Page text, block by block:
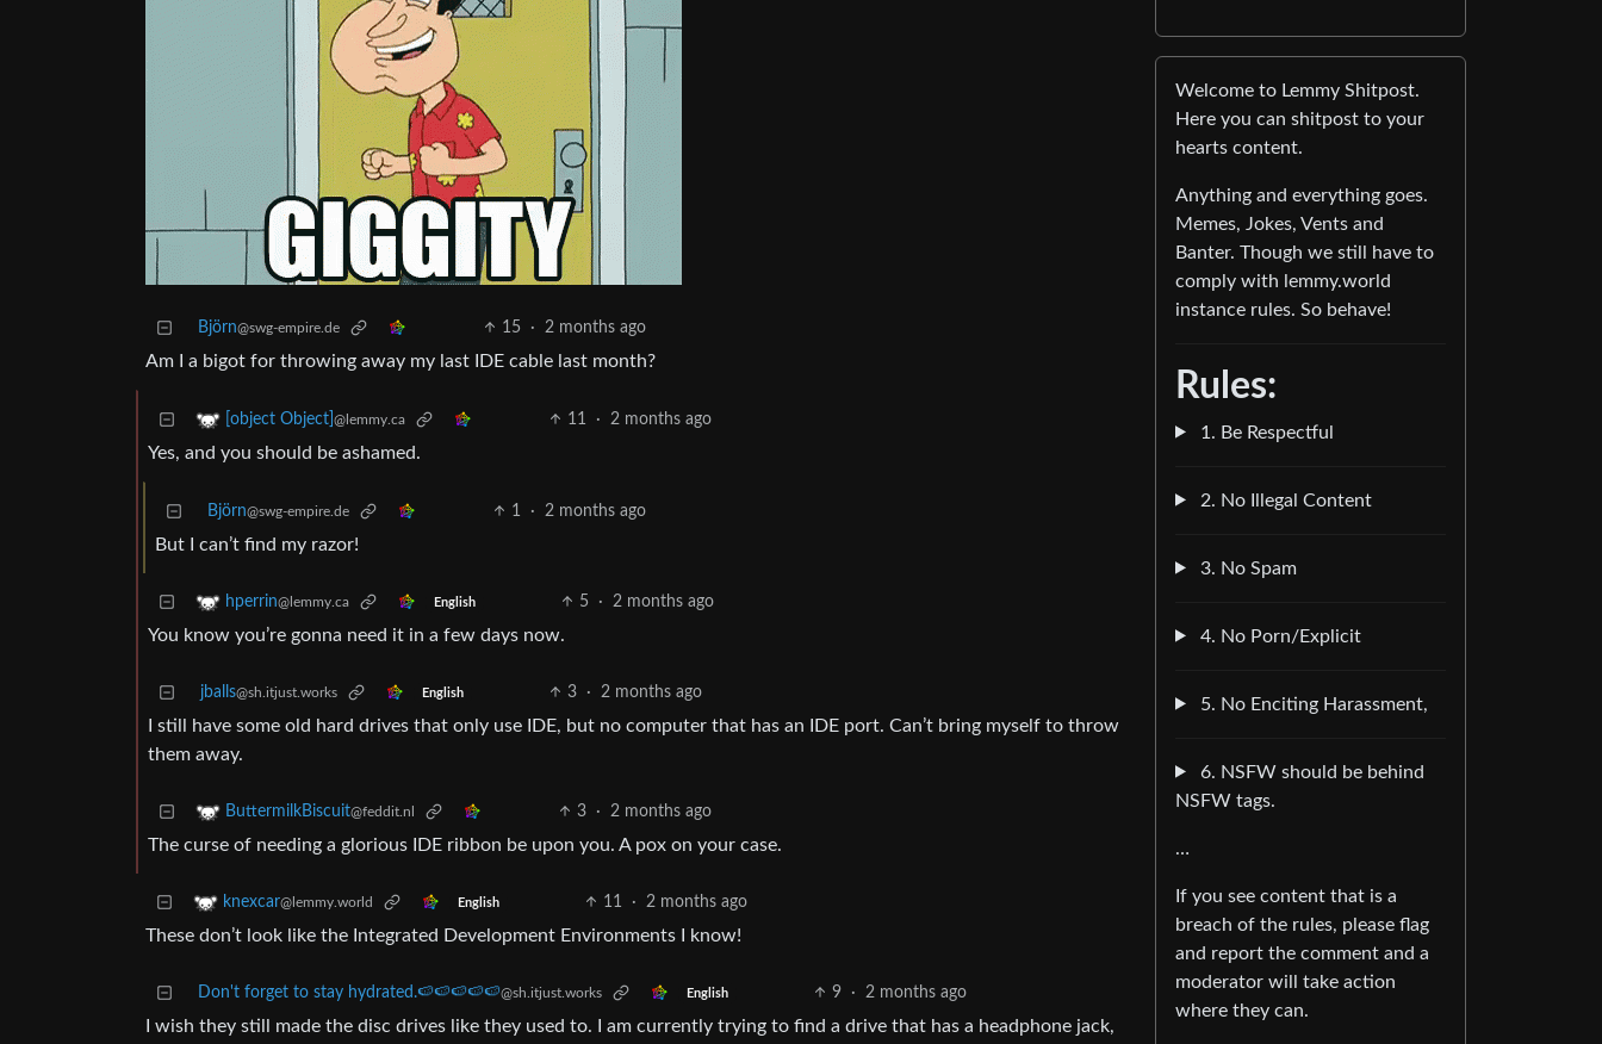
Björn@swg-empire.de 15 · 2 months ago
Am I a bigot for throwing away my last IDE cable last month?
[object Object] @lemmy.ca 11 · 2 months ago
Yes, and you should be ashamed.
Björn@swg-empire.de 1 · 2 months ago
But I can’t find my razor!
hperrin@lemmy.ca English 5 · 2 months ago
You know you’re gonna need it in a few days now.
jballs@sh.itjust.works English 3 · 2 months ago
I still have some old hard drives that only use IDE, but no computer that has an IDE port. Can’t bring myself to throw
them away.
ButtermilkBiscuit@feddit.nl 3 · 2 months ago
The curse of needing a glorious IDE ribbon be upon you. A pox on your case.
knexcar@lemmy.world English 11 · 2 months ago
These don’t look like the Integrated Development Environments I know!
Don't forget to stay hydrated.🍉🍉🍉🍉🍉@sh.itjust.works English 9 · 2 months ago
I wish they still made the disc drives like they used to. I am currently trying to find a drive that has a headphone jack,
Welcome to Lemmy Shitpost.
Here you can shitpost to your
hearts content.
Anything and everything goes.
Memes, Jokes, Vents and
Banter. Though we still have to
comply with lemmy.world
instance rules. So behave!
Rules:
1. Be Respectful
2. No Illegal Content
3. No Spam
4. No Porn/Explicit
5. No Enciting Harassment,
6. NSFW should be behind
NSFW tags.
…
If you see content that is a
breach of the rules, please flag
and report the comment and a
moderator will take action
where they can.